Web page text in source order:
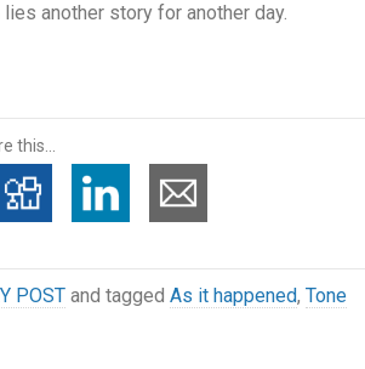
another story for another day.
this...
POST and tagged As it happened, Tone